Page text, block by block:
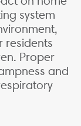
system
residents
Proper
and